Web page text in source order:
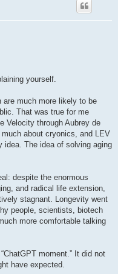
yourself.
are much more likely to be
That was true for me
Velocity through Aubrey de
about cryonics, and LEV
idea. The idea of solving aging
despite the enormous
and radical life extension,
stagnant. Longevity went
people, scientists, biotech
more comfortable talking
moment.” It did not
have expected.